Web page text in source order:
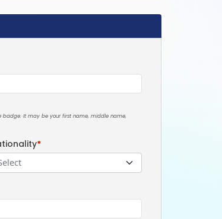
badge. It may be your first name, middle name,
*